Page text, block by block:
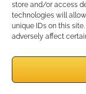
store and/or access
technologies will
unique IDs on this
adversely affect
disclosures—can